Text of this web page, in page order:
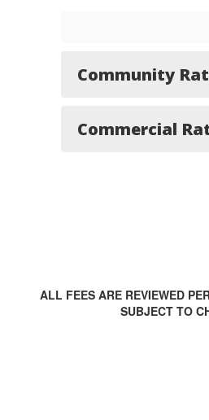
Community
Commercial
ALL FEES ARE REVIEWED
SUBJECT TO